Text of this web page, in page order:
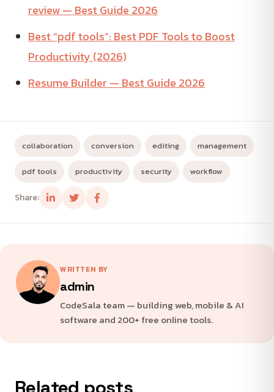
review — Best Guide 2026
Best “pdf tools”: Best PDF Tools to Boost
Productivity (2026)
Resume Builder — Best Guide 2026
collaboration conversion editing management
pdf tools productivity security workflow
Share:
WRITTEN BY
admin
CodeSala team — building web, mobile & AI
software and 200+ free online tools.
Related posts